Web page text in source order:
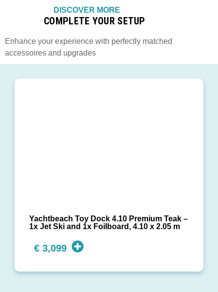
DISCOVER MORE
COMPLETE YOUR SETUP
Enhance your experience with perfectly matched
accessoires and upgrades
Yachtbeach Toy Dock 4.10 Premium Teak –
1x Jet Ski and 1x Foilboard, 4.10 x 2.05 m
€ 3,099